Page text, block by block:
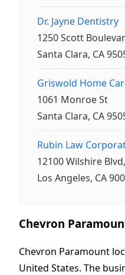
Dr. Jayne Dentistry
1250 Scott
Santa Clara, CA
Griswold Home
1061 Monroe St
Santa Clara, CA
Rubin Law
12100 Wilshire
Los Angeles, CA
Chevron
Chevron Paramount
United States. The